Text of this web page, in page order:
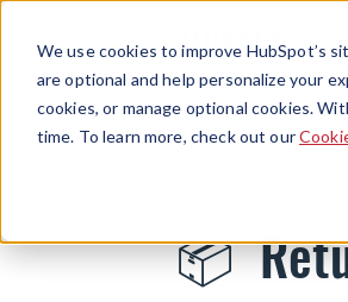
We use cookies to improve HubSpot’s
are optional and help personalize your
cookies, or manage optional cookies.
time. To learn more, check out our
📦